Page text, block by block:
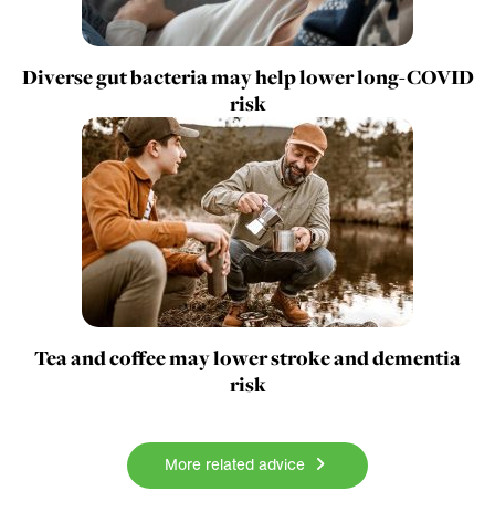
Diverse gut bacteria may help lower long-COVID
risk
Tea and coffee may lower stroke and dementia
risk
More related advice